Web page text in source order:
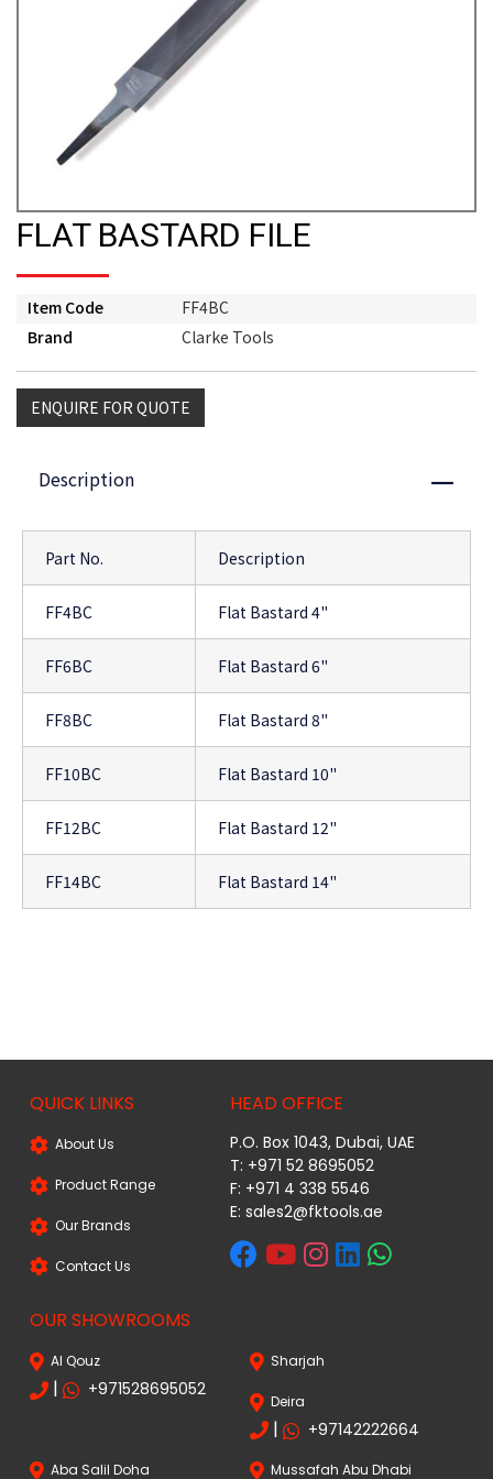
FLAT BASTARD FILE
Item Code
FF4BC
Brand
Clarke Tools
ENQUIRE FOR QUOTE
Description Close
Part No. Description
FF4BC Flat Bastard 4"
FF6BC Flat Bastard 6"
FF8BC Flat Bastard 8"
FF10BC Flat Bastard 10"
FF12BC Flat Bastard 12"
FF14BC Flat Bastard 14"
QUICK LINKS
About Us
Product Range
Our Brands
Contact Us
HEAD OFFICE
P.O. Box 1043, Dubai, UAE
T: +971 52 8695052
F: +971 4 338 5546
E:sales2@fktools.ae
OUR SHOWROOMS
Al Qouz
| +971528695052
Sharjah
Deira
| +97142222664
Aba Salil Doha Mussafah Abu Dhabi